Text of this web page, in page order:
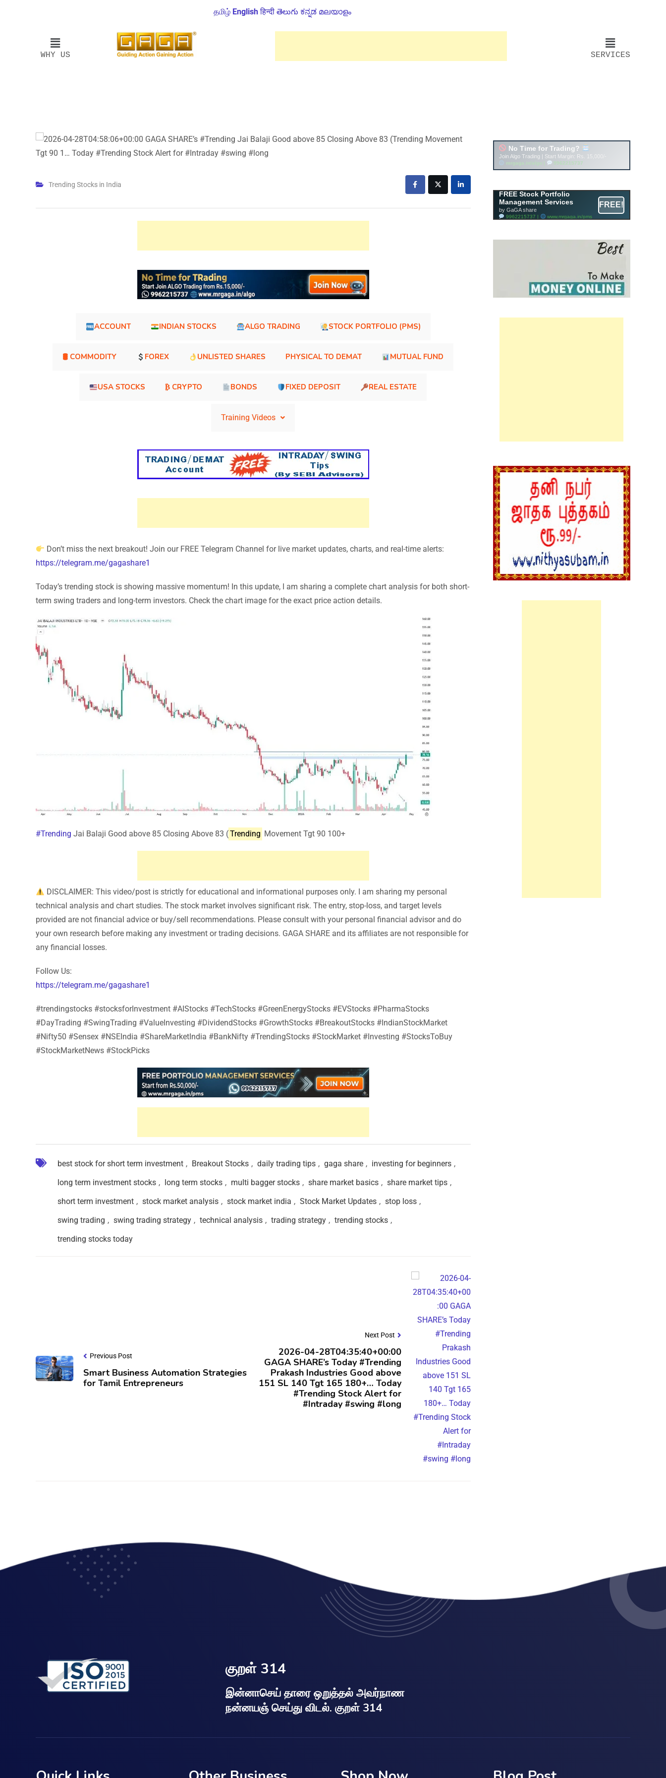
தமிழ் English हिन्दी తెలుగు ಕನ್ನಡ മലയാളം
WHY US SERVICES
Trending Stocks in India
ACCOUNT INDIAN STOCKS ALGO TRADING STOCK PORTFOLIO (PMS)
🛢 COMMODITY FOREX UNLISTED SHARES PHYSICAL TO DEMAT MUTUAL FUND
USA STOCKS ₿ CRYPTO BONDS FIXED DEPOSIT REAL ESTATE
Training Videos
Don’t miss the next breakout! Join our FREE Telegram Channel for live market updates, charts, and real-time alerts:
https://telegram.me/gagashare1
Today’s trending stock is showing massive momentum! In this update, I am sharing a complete chart analysis for both short-
term swing traders and long-term investors. Check the chart image for the exact price action details.
#Trending Jai Balaji Good above 85 Closing Above 83 (Trending Movement Tgt 90 100+
DISCLAIMER: This video/post is strictly for educational and informational purposes only. I am sharing my personal
technical analysis and chart studies. The stock market involves significant risk. The entry, stop-loss, and target levels
provided are not financial advice or buy/sell recommendations. Please consult with your personal financial advisor and do
your own research before making any investment or trading decisions. GAGA SHARE and its affiliates are not responsible for
any financial losses.
Follow Us:
https://telegram.me/gagashare1
#trendingstocks #stocksforInvestment #AIStocks #TechStocks #GreenEnergyStocks #EVStocks #PharmaStocks
#DayTrading #SwingTrading #ValueInvesting #DividendStocks #GrowthStocks #BreakoutStocks #IndianStockMarket
#Nifty50 #Sensex #NSEIndia #ShareMarketIndia #BankNifty #TrendingStocks #StockMarket #Investing #StocksToBuy
#StockMarketNews #StockPicks
best stock for short term investment , Breakout Stocks , daily trading tips , gaga share , investing for beginners ,
long term investment stocks , long term stocks , multi bagger stocks , share market basics , share market tips ,
short term investment , stock market analysis , stock market india , Stock Market Updates , stop loss ,
swing trading , swing trading strategy , technical analysis , trading strategy , trending stocks ,
trending stocks today
Previous Post
Smart Business Automation Strategies
for Tamil Entrepreneurs
Next Post
2026-04-28T04:35:40+00:00
GAGA SHARE’s Today #Trending
Prakash Industries Good above
151 SL 140 Tgt 165 180+… Today
#Trending Stock Alert for
#Intraday #swing #long
Account ↔ Premium
WhatsApp 4 FREE!
Join FREE Telegram Channel now
FREE Stock Portfolio
Management Services
by GaGA share
9962215737 | www.mrgaga.in/pms
FREE!
குறள் 314
இன்னாசெய் தாரை ஒறுத்தல் அவர்நாண
நன்னயஞ் செய்து விடல். குறள் 314